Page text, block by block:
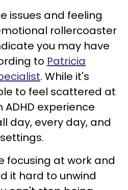
issues and feeling
rollercoaster
you may have
to Patricia
. While it's
to feel scattered at
experience
day, every day, and
focusing at work and
it hard to unwind